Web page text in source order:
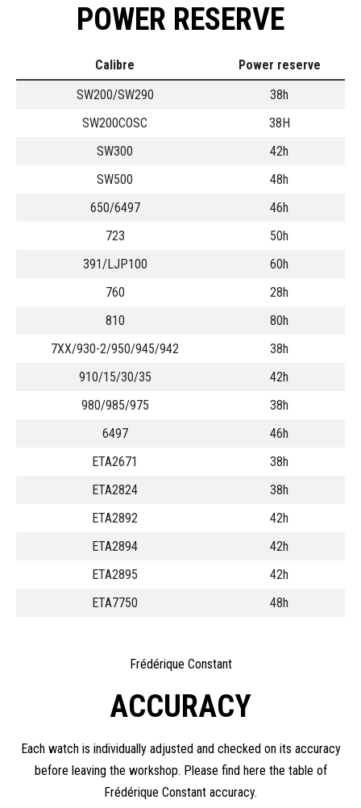
POWER RESERVE
Calibre
Power reserve
SW200/SW290
38h
SW200COSC
38H
SW300
42h
SW500
48h
650/6497
46h
723
50h
391/LJP100
60h
760
28h
810
80h
7XX/930-2/950/945/942
38h
910/15/30/35
42h
980/985/975
38h
6497
46h
ETA2671
38h
ETA2824
38h
ETA2892
42h
ETA2894
42h
ETA2895
42h
ETA7750
48h
Frédérique Constant
ACCURACY
Each watch is individually adjusted and checked on its accuracy
before leaving the workshop. Please find here the table of
Frédérique Constant accuracy.